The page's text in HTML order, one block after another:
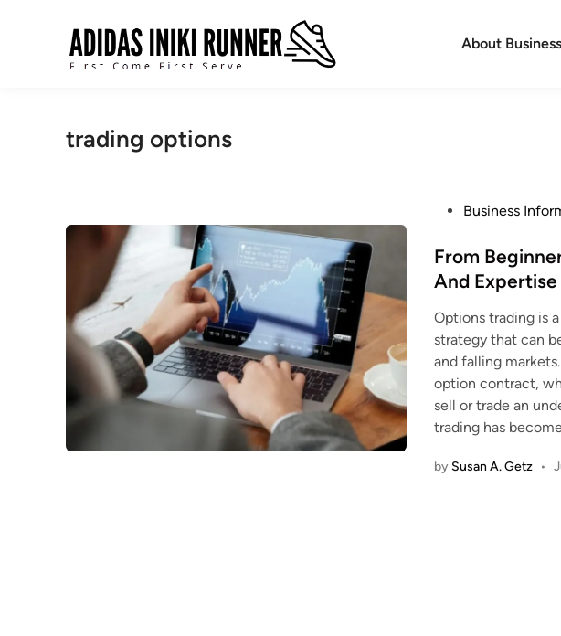
About Business
trading options
s
t
d
i
n
Business
From
And
Options trading is
strategy that can
and falling
option contract,
sell or trade an
trading has
by Susan A. Getz •